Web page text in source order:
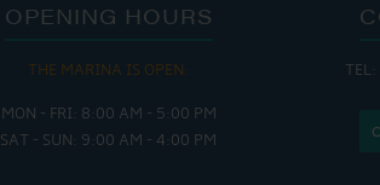
OPENING HOURS
THE MARINA IS OPEN:
MON - FRI: 8:00 AM - 5:00 PM
SAT - SUN: 9:00 AM - 4:00 PM
FRI :